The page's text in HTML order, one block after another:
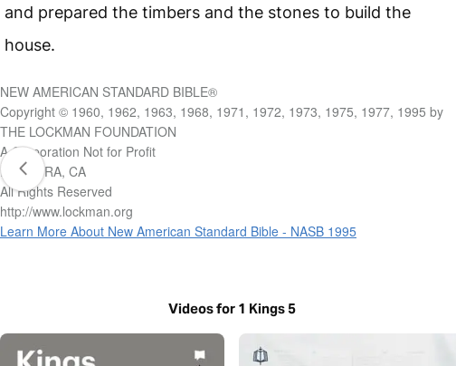
and prepared the timbers and the stones to build the
house.
NEW AMERICAN STANDARD BIBLE®
Copyright © 1960, 1962, 1963, 1968, 1971, 1972, 1973, 1975, 1977, 1995 by
THE LOCKMAN FOUNDATION
A Corporation Not for Profit
LA HABRA, CA
All Rights Reserved
http://www.lockman.org
Learn More About New American Standard Bible - NASB 1995
Videos for 1 Kings 5